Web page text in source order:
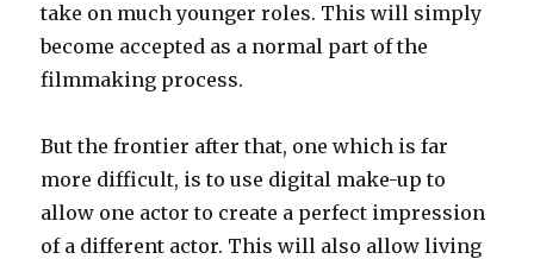
take on much younger roles. This will simply
become accepted as a normal part of the
filmmaking process.
But the frontier after that, one which is far
more difficult, is to use digital make-up to
allow one actor to create a perfect impression
of a different actor. This will also allow living